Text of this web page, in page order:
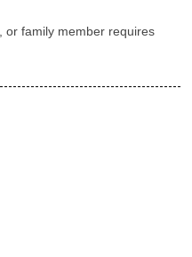
or family member requires